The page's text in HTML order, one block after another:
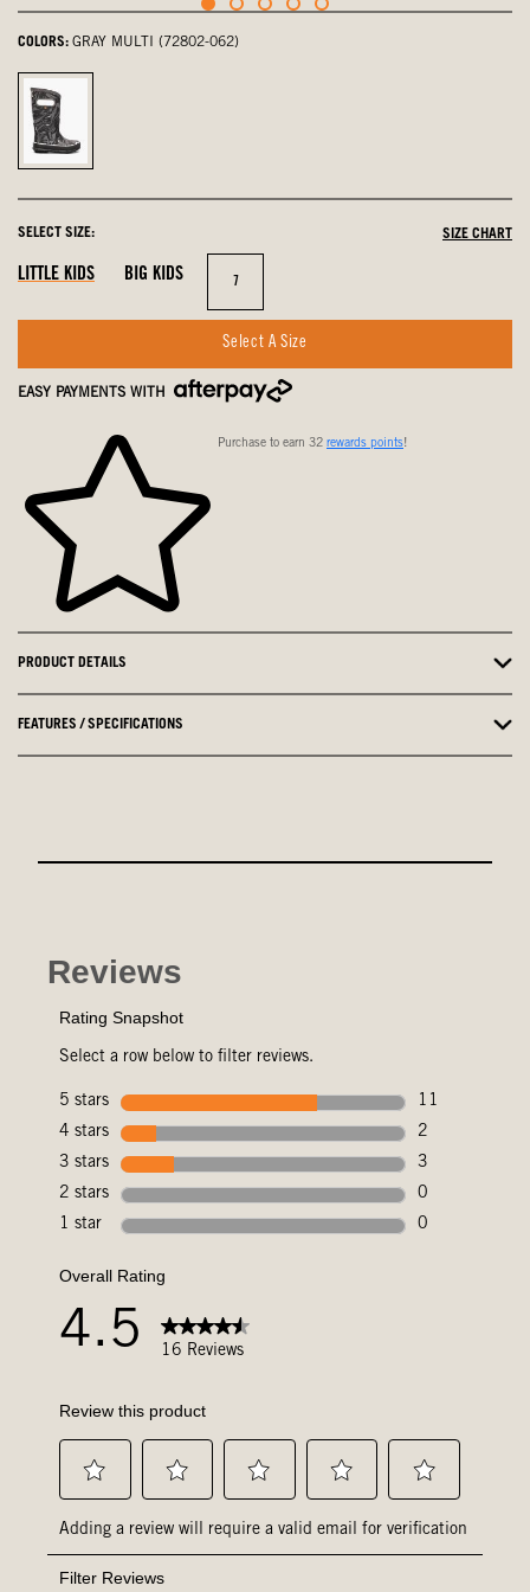
COLORS: GRAY MULTI (72802-062)
Gray
Multi,
SELECT SIZE: SIZE CHART
LITTLE KIDS BIG KIDS Size
7
Select A Size
EASY PAYMENTS WITH
Purchase to earn 32 rewards points!
PRODUCT DETAILS
FEATURES / SPECIFICATIONS